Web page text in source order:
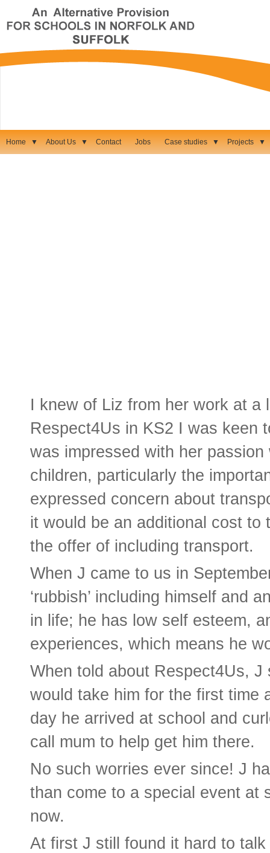
Home ▼ About Us ▼ Contact Jobs Case studies ▼ Projects ▼
I knew of Liz from her work at a
Respect4Us in KS2 I was keen
was impressed with her
children, particularly the
expressed concern about
it would be an additional cost
the offer of including transport.
When J came to us in
‘rubbish’ including himself and
in life; he has low self esteem,
experiences, which means he
When told about Respect4Us,
would take him for the first time
day he arrived at school and
call mum to help get him there.
No such worries ever since! J
than come to a special event at
now.
At first J still found it hard to